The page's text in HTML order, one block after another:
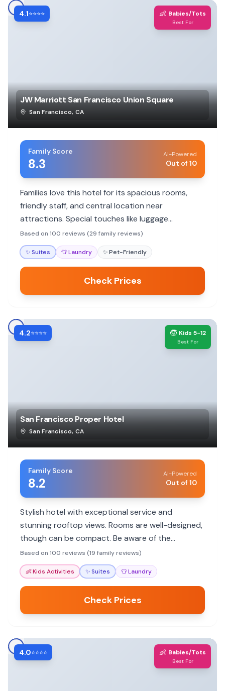
4.1⭐⭐⭐⭐ 👶 Babies/Tots
Best For
JW Marriott San Francisco Union Square
San Francisco, CA
Family Score
8.3
AI-Powered
Out of 10
Families love this hotel for its spacious rooms,
friendly staff, and central location near
attractions. Special touches like luggage
assistance and accommodating staff enhance
family stays.
Based on 100 reviews (29 family reviews)
✨Suites 👕Laundry ✨Pet-Friendly
Check Prices
4.2⭐⭐⭐⭐ 🧒 Kids 5-12
Best For
San Francisco Proper Hotel
San Francisco, CA
Family Score
8.2
AI-Powered
Out of 10
Stylish hotel with exceptional service and
stunning rooftop views. Rooms are well-designed,
though can be compact. Be aware of the
surrounding neighborhood.
Based on 100 reviews (19 family reviews)
👶Kids Activities ✨Suites 👕Laundry
Check Prices
4.0⭐⭐⭐⭐ 👶 Babies/Tots
Best For